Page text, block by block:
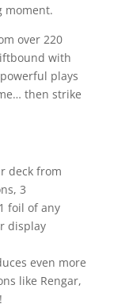
moment.
over 220
with
plays
then strike
deck from
3
foil of any
display
even more
like Rengar,